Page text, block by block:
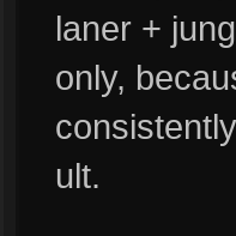
laner +
only,
ult.